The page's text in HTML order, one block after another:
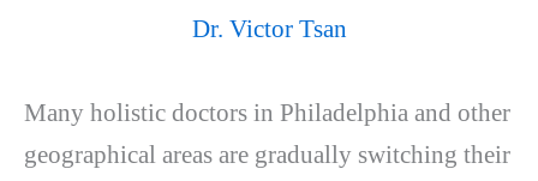
Dr. Victor Tsan
Many holistic doctors in Philadelphia and other
geographical areas are gradually switching their